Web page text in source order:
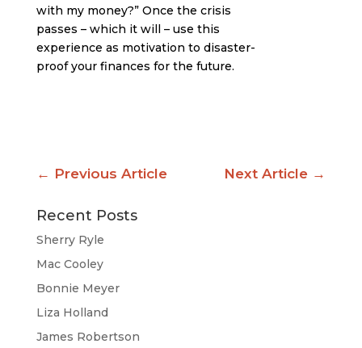
with my money?” Once the crisis
passes – which it will – use this
experience as motivation to disaster-
proof your finances for the future.
← Previous Article Next Article →
Recent Posts
Sherry Ryle
Mac Cooley
Bonnie Meyer
Liza Holland
James Robertson